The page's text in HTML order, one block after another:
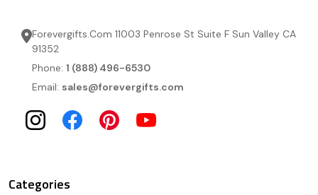
Forevergifts.Com 11003 Penrose St Suite F Sun Valley CA
91352
Phone: 1 (888) 496-6530
Email: sales@forevergifts.com
Categories